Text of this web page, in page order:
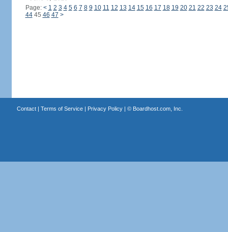
Page: < 1 2 3 4 5 6 7 8 9 10 11 12 13 14 15 16 17 18 19 20 21 22 23 24
4445 46 47 >
Contact| Terms of Service| Privacy Policy| © Boardhost.com, Inc.